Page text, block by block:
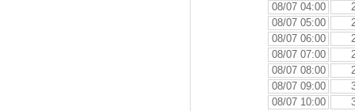
08/07 04:00
08/07 05:00
08/07 06:00
08/07 07:00
08/07 08:00
08/07 09:00
08/07 10:00